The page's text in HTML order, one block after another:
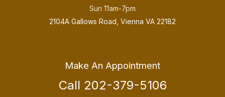
Sun 11am-7pm
2104A Gallows Road, Vienna VA 22182
Make An Appointment
Call 202-379-5106